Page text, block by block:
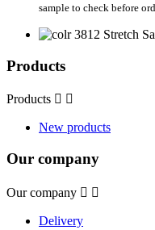
sample to check before
Products
Products  
New products
Our company
Our company  
Delivery